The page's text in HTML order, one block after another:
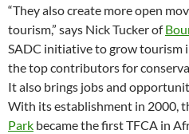
“They also create more open
tourism,” says Nick Tucker of
SADC initiative to grow tourism
the top contributors for
It also brings jobs and
With its establishment in 2000,
Park became the first TFCA in